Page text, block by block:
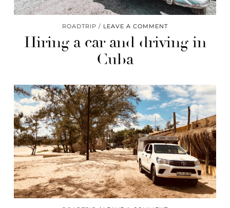
ROADTRIP LEAVE A COMMENT
Hiring a car and driving in
Cuba